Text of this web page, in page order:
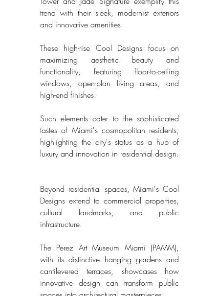
trend with their sleek, modernist exteriors
and innovative amenities.
These high-rise Cool Designs focus on
maximizing aesthetic beauty and
functionality, featuring floor-to-ceiling
windows, open-plan living areas, and
high-end finishes.
Such elements cater to the sophisticated
tastes of Miami's cosmopolitan residents,
highlighting the city's status as a hub of
Beyond residential spaces, Miami's Cool
Designs extend to commercial properties,
cultural landmarks, and public
infrastructure.
The Perez Art Museum Miami (PAMM),
with its distinctive hanging gardens and
cantilevered terraces, showcases how
innovative design can transform public